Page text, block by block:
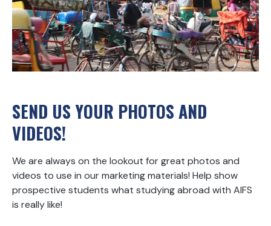
SEND US YOUR PHOTOS AND
VIDEOS!
We are always on the lookout for great photos and
videos to use in our marketing materials! Help show
prospective students what studying abroad with AIFS
is really like!